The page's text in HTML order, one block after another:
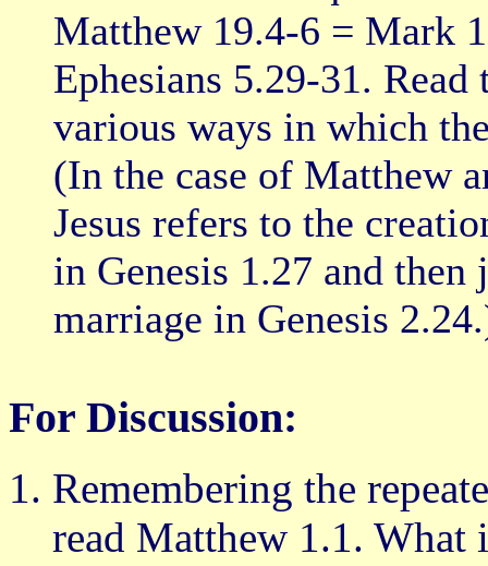
Matthew 19.4-6 = Mark
Ephesians 5.29-31. Read
various ways in which
(In the case of Matthew
Jesus refers to the
in Genesis 1.27 and
marriage in Genesis
For Discussion:
Remembering the
read Matthew 1.1. What